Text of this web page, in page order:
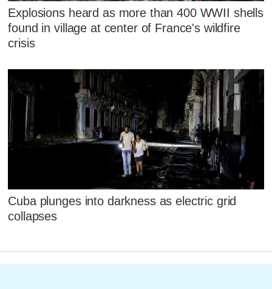
Explosions heard as more than 400 WWII shells
found in village at center of France's wildfire
crisis
Cuba plunges into darkness as electric grid
collapses